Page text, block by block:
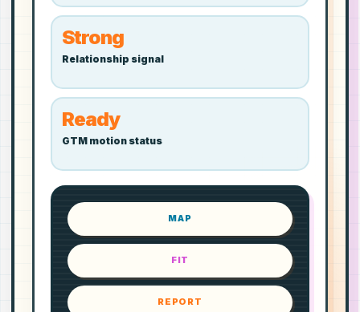
Strong
Relationship signal
Ready
GTM motion status
MAP
FIT
REPORT